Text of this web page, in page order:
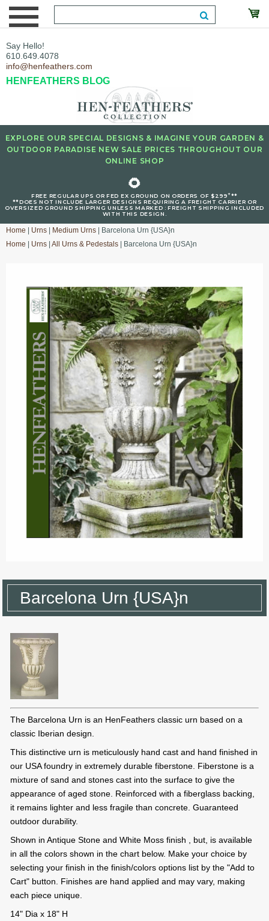
Say Hello!
610.649.4078
info@henfeathers.com
HENFEATHERS BLOG
EXPLORE OUR SPECIAL DESIGNS & IMAGINE YOUR GARDEN &
OUTDOOR PARADISE NEW SALE PRICES THROUGHOUT OUR
ONLINE SHOP
🌻
FREE REGULAR UPS OR FED EX GROUND ON ORDERS OF $299+**
**DOES NOT INCLUDE LARGER DESIGNS REQUIRING A FREIGHT CARRIER OR
OVERSIZED GROUND SHIPPING UNLESS MARKED : FREIGHT SHIPPING INCLUDED
WITH THIS DESIGN.
Home Urns Medium Urns | Barcelona Urn {USA}n
Home
Urns All Urns & Pedestals | Barcelona Urn {USA}n
Barcelona Urn {USA}n
The Barcelona Urn is an HenFeathers classic urn based on a
classic Iberian design.
This distinctive urn is meticulously hand cast and hand finished in
our USA foundry in extremely durable fiberstone. Fiberstone is a
mixture of sand and stones cast into the surface to give the
appearance of aged stone. Reinforced with a fiberglass backing,
it remains lighter and less fragile than concrete. Guaranteed
outdoor durability.
Shown in Antique Stone and White Moss finish , but, is available
in all the colors shown in the chart below. Make your choice by
selecting your finish in the finish/colors options list by the "Add to
Cart" button. Finishes are hand applied and may vary, making
each piece unique.
14" Dia x 18" H